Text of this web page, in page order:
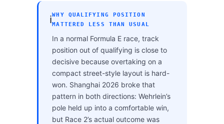
ℹ️WHY QUALIFYING POSITION
MATTERED LESS THAN USUAL
In a normal Formula E race, track
position out of qualifying is close to
decisive because overtaking on a
compact street-style layout is hard-
won. Shanghai 2026 broke that
pattern in both directions: Wehrlein’s
pole held up into a comfortable win,
but Race 2’s actual outcome was